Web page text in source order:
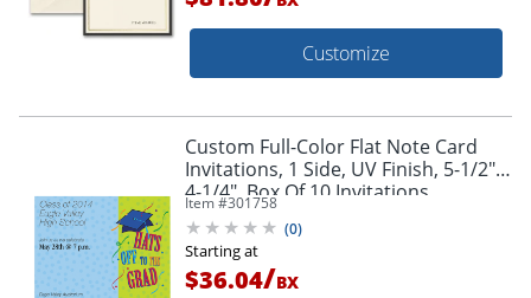
Customize
Custom Full-Color Flat Note Card
Invitations, 1 Side, UV Finish, 5-1/2" x
4-1/4", Box Of 10 Invitations
Item #301758
(0)
Starting at
$36.04/BX